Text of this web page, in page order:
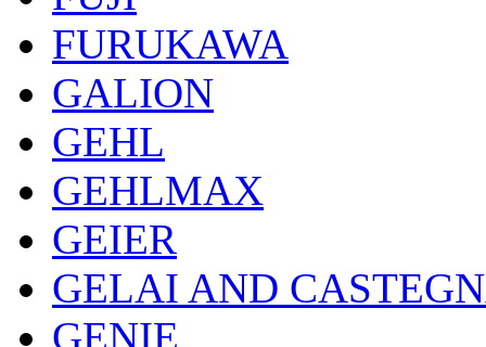
FURUKAWA
GALION
GEHL
GEHLMAX
GEIER
GELAI AND
GENIE